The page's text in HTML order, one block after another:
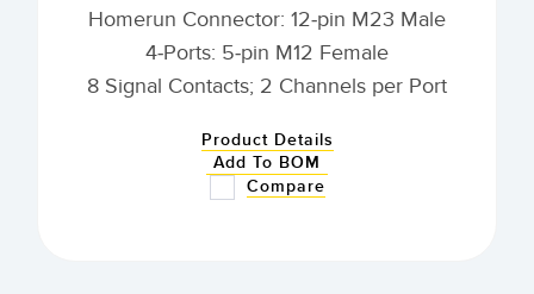
Homerun Connector: 12-pin M23 Male
4-Ports: 5-pin M12 Female
8 Signal Contacts; 2 Channels per Port
Product Details
Add To BOM
Compare